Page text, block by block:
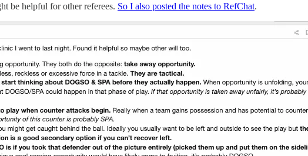
be helpful for other referees. So I also posted the notes to RefChat.